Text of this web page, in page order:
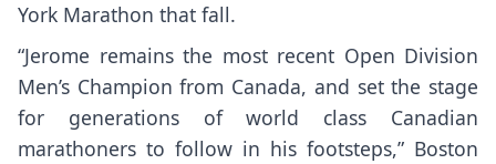
York Marathon that fall.
“Jerome remains the most recent Open Division
Men’s Champion from Canada, and set the stage
for generations of world class Canadian
marathoners to follow in his footsteps,” Boston